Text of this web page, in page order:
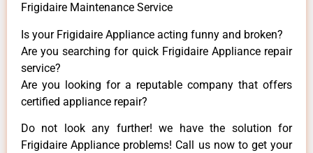
Frigidaire Maintenance Service
Is your Frigidaire Appliance acting funny and broken?
Are you searching for quick Frigidaire Appliance repair
service?
Are you looking for a reputable company that offers
certified appliance repair?
Do not look any further! we have the solution for
Frigidaire Appliance problems! Call us now to get your